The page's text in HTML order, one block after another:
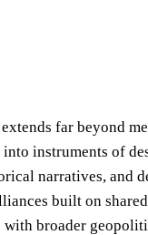
far beyond
instruments of
narratives, and
built on
broader